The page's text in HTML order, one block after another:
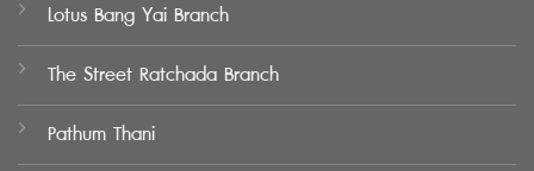
Lotus Bang Yai Branch
The Street Ratchada Branch
Pathum Thani